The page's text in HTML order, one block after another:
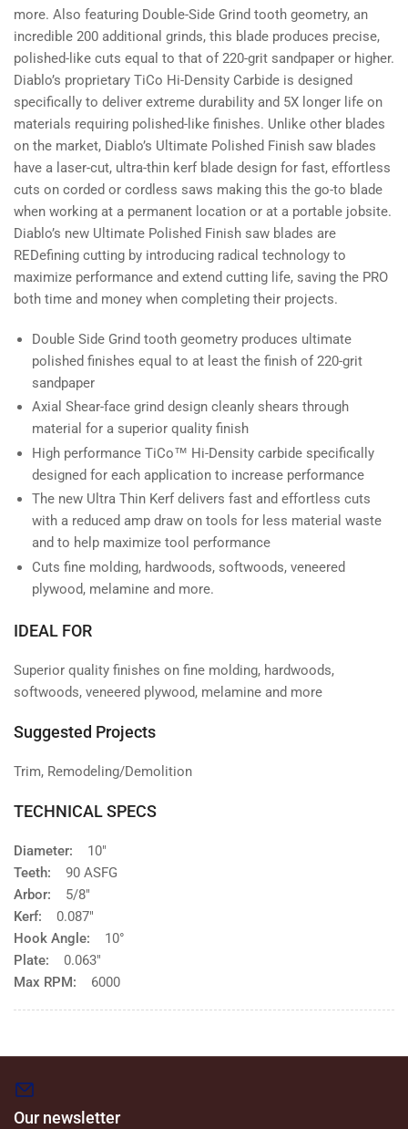
more. Also featuring Double-Side Grind tooth geometry, an
incredible 200 additional grinds, this blade produces precise,
polished-like cuts equal to that of 220-grit sandpaper or higher.
Diablo’s proprietary TiCo Hi-Density Carbide is designed
specifically to deliver extreme durability and 5X longer life on
materials requiring polished-like finishes. Unlike other blades
on the market, Diablo’s Ultimate Polished Finish saw blades
have a laser-cut, ultra-thin kerf blade design for fast, effortless
cuts on corded or cordless saws making this the go-to blade
when working at a permanent location or at a portable jobsite.
Diablo’s new Ultimate Polished Finish saw blades are
REDefining cutting by introducing radical technology to
maximize performance and extend cutting life, saving the PRO
both time and money when completing their projects.
Double Side Grind tooth geometry produces ultimate
polished finishes equal to at least the finish of 220-grit
sandpaper
Axial Shear-face grind design cleanly shears through
material for a superior quality finish
High performance TiCo™ Hi-Density carbide specifically
designed for each application to increase performance
The new Ultra Thin Kerf delivers fast and effortless cuts
with a reduced amp draw on tools for less material waste
and to help maximize tool performance
Cuts fine molding, hardwoods, softwoods, veneered
plywood, melamine and more.
IDEAL FOR
Superior quality finishes on fine molding, hardwoods,
softwoods, veneered plywood, melamine and more
Suggested Projects
Trim, Remodeling/Demolition
TECHNICAL SPECS
Diameter: 10"
Teeth: 90 ASFG
Arbor: 5/8"
Kerf: 0.087"
Hook Angle: 10°
Plate: 0.063"
Max RPM:
6000
Our newsletter